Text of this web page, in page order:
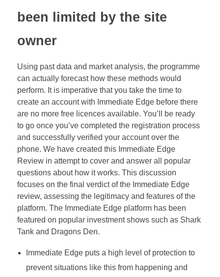
been limited by the site
owner
Using past data and market analysis, the programme
can actually forecast how these methods would
perform. It is imperative that you take the time to
create an account with Immediate Edge before there
are no more free licences available. You’ll be ready
to go once you’ve completed the registration process
and successfully verified your account over the
phone. We have created this Immediate Edge
Review in attempt to cover and answer all popular
questions about how it works. This discussion
focuses on the final verdict of the Immediate Edge
review, assessing the legitimacy and features of the
platform. The Immediate Edge platform has been
featured on popular investment shows such as Shark
Tank and Dragons Den.
Immediate Edge puts a high level of protection to
prevent situations like this from happening and